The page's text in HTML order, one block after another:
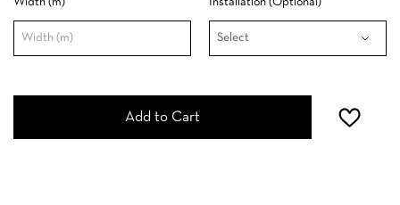
Add to Cart